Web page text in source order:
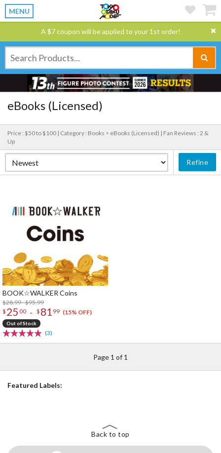
MENU
A $7 coupon will be applied to your 1st order!
eBooks (Licensed)
Price : $50 to $100 | Category : Books > eBooks (Licensed) | Fan Reviews : 2 &
Up
Refine
BOOK☆WALKER Coins
$28.99 - $95.99
$ 25 00 - $ 81 99 (15% OFF)
Out of Stock
(3)
Page 1 of 1
Featured Labels:
Back to top